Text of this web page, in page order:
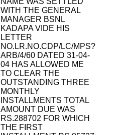
WITH THE GENERAL
MANAGER BSNL
KADAPA VIDE HIS
LETTER
NO.LR.NO.CDP/LC/MPS?
ARB/4/60 DATED 31-04-
04 HAS ALLOWED ME
TO CLEAR THE
OUTSTANDING THREE
MONTHLY
INSTALLMENTS TOTAL
AMOUNT DUE WAS
RS.288702 FOR WHICH
THE FIRST